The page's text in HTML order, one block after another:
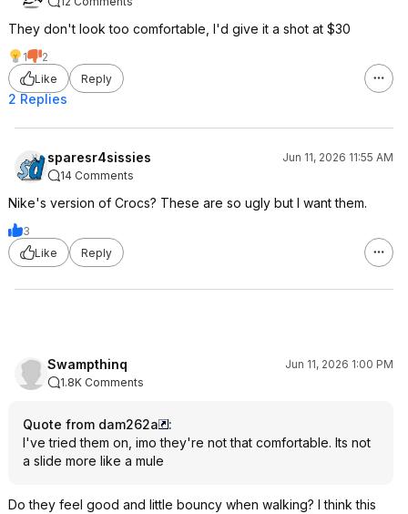
They don't look too comfortable, I'd give it a shot at $30
1
2
Like
Reply
2 Replies
sparesr4sissies
Jun 11, 2026 11:55 AM
14 Comments
Nike's version of Crocs? These are so ugly but I want them.
3
Like
Reply
Swampthinq
Jun 11, 2026 1:00 PM
1.8K Comments
Quote from dam262a
:
I've tried them on, imo they're not that comfortable. Its not
a slide more like a mule
Do they feel good and little bouncy when walking? I think this